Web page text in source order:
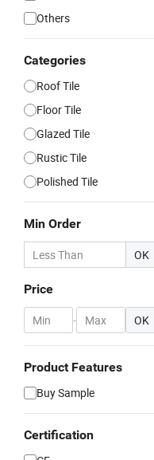
Others
Categories
Roof Tile
Floor Tile
Glazed Tile
Rustic Tile
Polished Tile
Min Order
OK
Price
- OK
Product Features
Buy Sample
Certification